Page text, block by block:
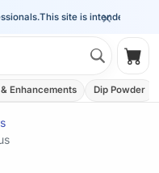
×
This site is intended for the
Enhancements Dip Powder